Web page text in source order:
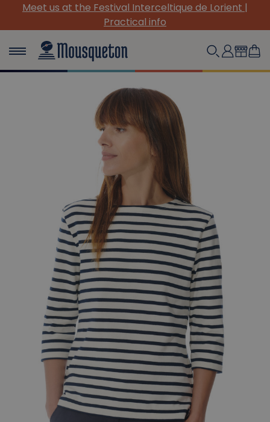
Meet us at the Festival Interceltique de Lorient |
Practical info